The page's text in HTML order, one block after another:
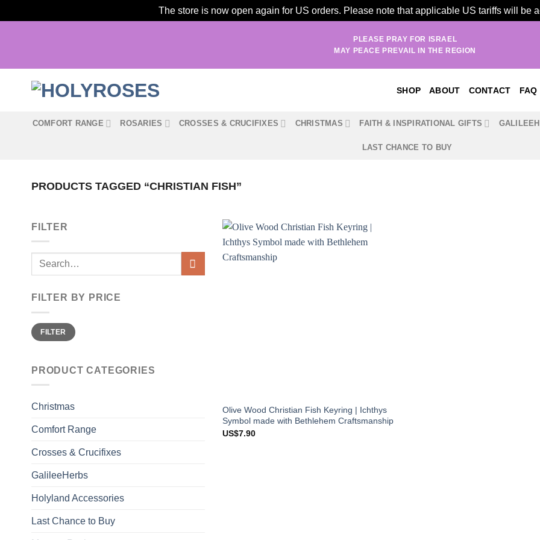
The store is now open again for US orders. Please note that applicable US tariffs will be
PLEASE PRAY FOR ISRAEL
MAY PEACE PREVAIL IN THE REGION
SHOP ABOUT CONTACT FAQ
COMFORT RANGE ROSARIES CROSSES & CRUCIFIXES CHRISTMAS FAITH & INSPIRATIONAL GIFTS
LAST CHANCE TO BUY
PRODUCTS TAGGED “CHRISTIAN FISH”
FILTER
Search
FILTER BY PRICE
Min
price
Max
priceFILTER
PRODUCT CATEGORIES
Christmas
Comfort Range
Crosses & Crucifixes
GalileeHerbs
Holyland Accessories
Last Chance to Buy
Olive Wood Christian Fish Keyring | Ichthys
Symbol made with Bethlehem Craftsmanship
US$7.90